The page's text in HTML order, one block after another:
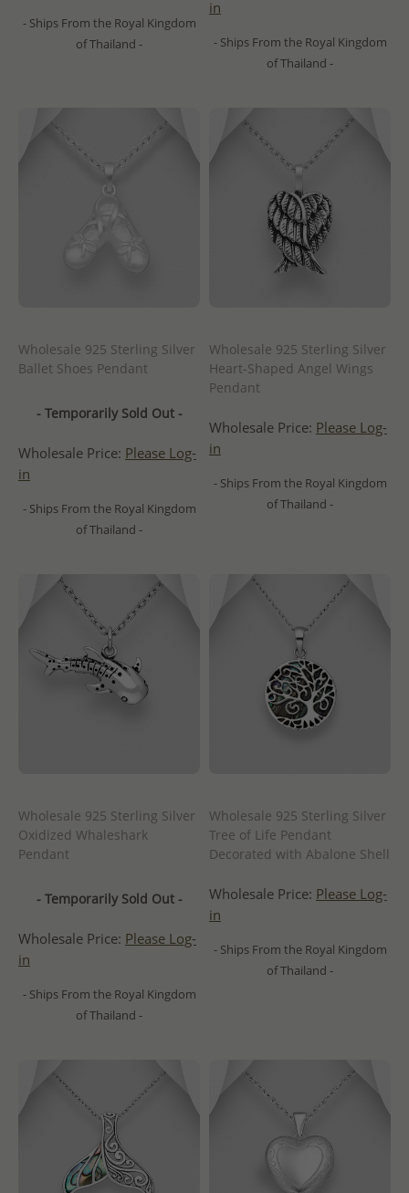
- Ships From the Royal Kingdom
of Thailand -
in
- Ships From the Royal Kingdom
of Thailand -
Wholesale 925 Sterling Silver
Ballet Shoes Pendant
- Temporarily Sold Out -
Wholesale Price: Please Log-
in
- Ships From the Royal Kingdom
of Thailand -
Wholesale 925 Sterling Silver
Heart-Shaped Angel Wings
Pendant
Wholesale Price: Please Log-
in
- Ships From the Royal Kingdom
of Thailand -
Wholesale 925 Sterling Silver
Oxidized Whaleshark
Pendant
- Temporarily Sold Out -
Wholesale Price: Please Log-
in
- Ships From the Royal Kingdom
of Thailand -
Wholesale 925 Sterling Silver
Tree of Life Pendant
Decorated with Abalone Shell
Wholesale Price: Please Log-
in
- Ships From the Royal Kingdom
of Thailand -